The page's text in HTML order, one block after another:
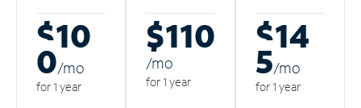
$10
0/mo
for 1 year
$110
/mo
for 1 year
$14
5/mo
for 1 year